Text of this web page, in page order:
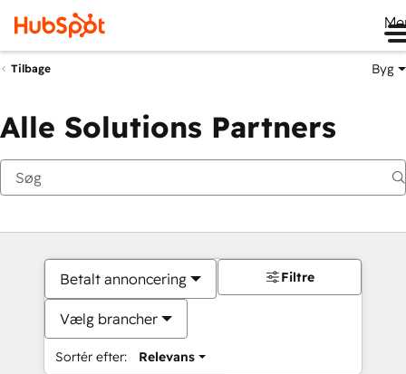
Tilbage Byg
Alle Solutions Partners
Betalt annoncering
Vælg brancher
Sortér efter: Relevans
Filtre